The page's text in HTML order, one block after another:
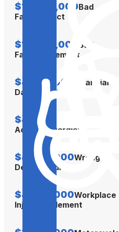
$12,000,000Bad
Faith Verdict
$10,000,000
Bad
Faith Settlement
$4,500,000
Financial
Damages Verdict
$4,300,000
Accident Verdict
$4,300,000Wrongful
Death Verdict
$4,000,000Workplace
Injury Settlement